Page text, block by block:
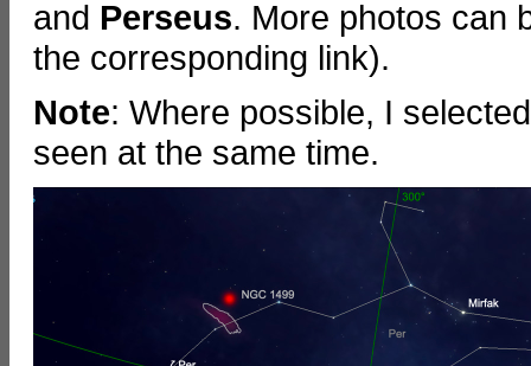
and Perseus. More photos can
the corresponding link).
Note: Where possible, I
seen at the same time.